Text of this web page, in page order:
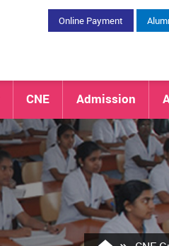
Online Payment
CNE Admission